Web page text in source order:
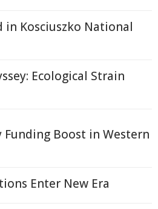
in Kosciuszko National
Ecological Strain
Funding Boost in Western
Enter New Era